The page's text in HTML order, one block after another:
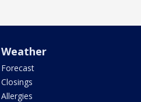
Weather
Forecast
Closings
Allergies